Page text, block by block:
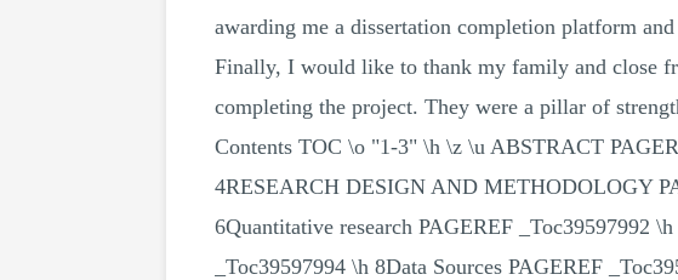
awarding me a dissertation completion platform
Finally, I would like to thank my family and close
completing the project. They were a pillar of
Contents TOC \o "1-3" \h \z \u ABSTRACT
4RESEARCH DESIGN AND METHODOLOGY
6Quantitative research PAGEREF _Toc39597992
_Toc39597994 \h 8Data Sources PAGEREF